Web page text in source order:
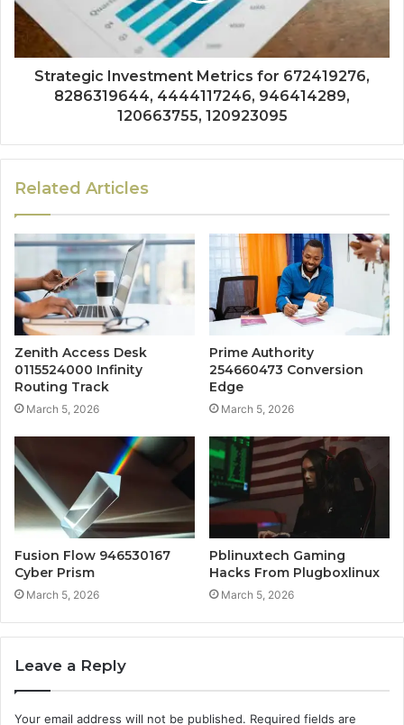
Strategic Investment Metrics for 672419276,
8286319644, 4444117246, 946414289,
120663755, 120923095
Related Articles
Zenith Access Desk
0115524000 Infinity
Routing Track
March 5, 2026
Prime Authority
254660473 Conversion
Edge
March 5, 2026
Fusion Flow 946530167
Cyber Prism
March 5, 2026
Pblinuxtech Gaming
Hacks From Plugboxlinux
March 5, 2026
Leave a Reply
Your email address will not be published. Required fields are